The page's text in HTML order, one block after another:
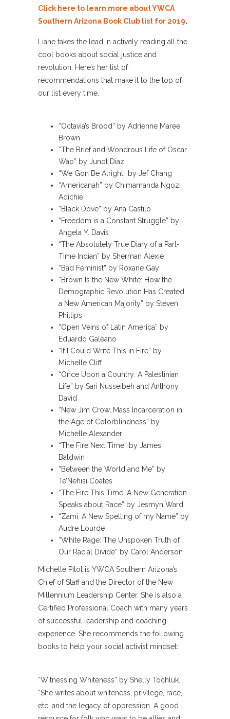
Click here to learn more about YWCA
Southern Arizona Book Club list for 2019.
Liane takes the lead in actively reading all the
cool books about social justice and
revolution. Here’s her list of
recommendations that make it to the top of
our list every time.
“Octavia’s Brood” by Adrienne Maree
Brown.
“The Brief and Wondrous Life of Oscar
Wao” by Junot Diaz
“We Gon Be Alright” by Jef Chang
“Americanah” by Chimamanda Ngozi
Adichie
“Black Dove” by Ana Castilo
“Freedom is a Constant Struggle” by
Angela Y. Davis
“The Absolutely True Diary of a Part-
Time Indian” by Sherman Alexie
“Bad Feminist” by Roxane Gay
“Brown Is the New White: How the
Demographic Revolution Has Created
a New American Majority” by Steven
Phillips
“Open Veins of Latin America” by
Eduardo Galeano
“If I Could Write This in Fire” by
Michelle Cliff
“Once Upon a Country: A Palestinian
Life” by Sari Nusseibeh and Anthony
David
“New Jim Crow, Mass Incarceration in
the Age of Colorblindness” by
Michelle Alexander
“The Fire Next Time” by James
Baldwin
“Between the World and Me” by
Te’Nehisi Coates
“The Fire This Time: A New Generation
Speaks about Race” by Jesmyn Ward
“Zami, A New Spelling of my Name” by
Audre Lourde
“White Rage: The Unspoken Truth of
Our Racial Divide” by Carol Anderson
Michelle Pitot is YWCA Southern Arizona’s
Chief of Staff and the Director of the New
Millennium Leadership Center. She is also a
Certified Professional Coach with many years
of successful leadership and coaching
experience. She recommends the following
books to help your social activist mindset:
“Witnessing Whiteness” by Shelly Tochluk.
“She writes about whiteness, privilege, race,
etc. and the legacy of oppression. A good